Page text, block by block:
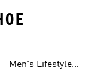
Men's Lifestyle